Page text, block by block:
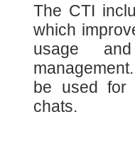
The CTI
which
usage
be used for
chats.